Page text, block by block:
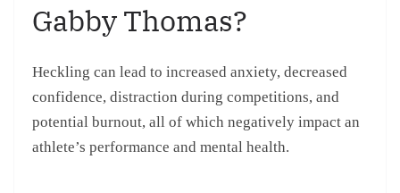
Gabby Thomas?
Heckling can lead to increased anxiety, decreased
confidence, distraction during competitions, and
potential burnout, all of which negatively impact an
athlete’s performance and mental health.